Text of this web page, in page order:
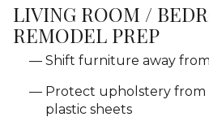
LIVING ROOM /
REMODEL PREP
Shift furniture away
Protect upholstery from
plastic sheets